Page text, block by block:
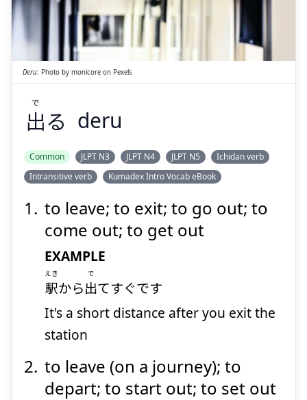
出
る
で
Deru: Photo by monicore on Pexels
出る
で
deru
Common JLPT N3 JLPT N4 JLPT N5
Ichidan verb
Intransitive verb
Kumadex Intro Vocab eBook
to leave; to exit; to go out; to
come out; to get out
EXAMPLE
駅
えき
から出
で
てすぐです
It's a short distance after you exit the
station
to leave (on a journey); to
depart; to start out; to set out